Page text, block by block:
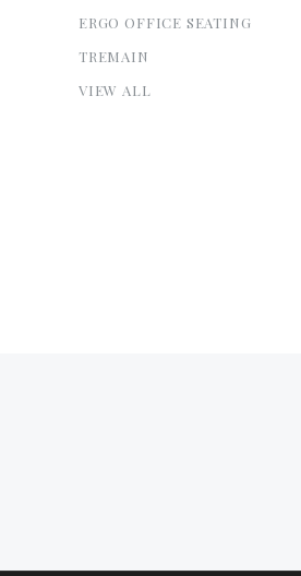
ERGO OFFICE SEATING
TREMAIN
VIEW ALL